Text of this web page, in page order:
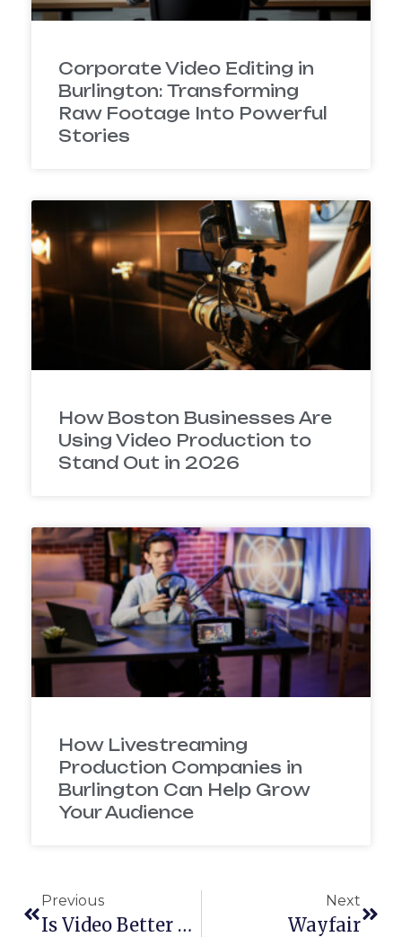
Corporate Video Editing in
Burlington: Transforming
Raw Footage Into Powerful
Stories
How Boston Businesses Are
Using Video Production to
Stand Out in 2026
How Livestreaming
Production Companies in
Burlington Can Help Grow
Your Audience
Previous
Is Video Better Than Text For My Website?
Next
Wayfair